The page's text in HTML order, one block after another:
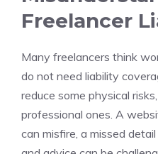
Freelancer
Many freelancers think
do not need liability
reduce some physical
professional ones. A
can misfire, a missed